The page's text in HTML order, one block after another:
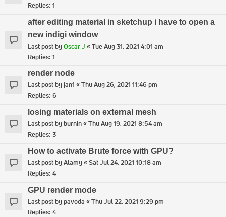
Replies: 1
after editing material in sketchup i have to open a
new indigi window
Last post byOscar J «Tue Aug 31, 2021 4:01 am
Replies: 1
render node
Last post byjan1 «Thu Aug 26, 2021 11:46 pm
Replies: 6
losing materials on external mesh
Last post byburnin«Thu Aug 19, 2021 8:54 am
Replies: 3
How to activate Brute force with GPU?
Last post byAlamy«Sat Jul 24, 2021 10:18 am
Replies: 4
GPU render mode
Last post bypavoda «Thu Jul 22, 2021 9:29 pm
Replies: 4